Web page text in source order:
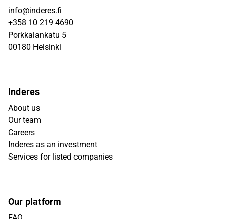
info@inderes.fi
+358 10 219 4690
Porkkalankatu 5
00180 Helsinki
Inderes
About us
Our team
Careers
Inderes as an investment
Services for listed companies
Our platform